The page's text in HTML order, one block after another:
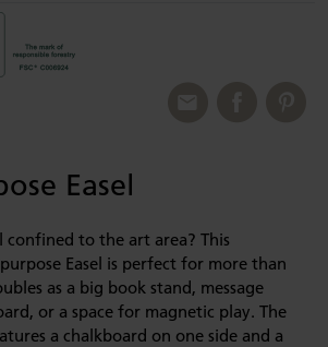
Easel
confined to the art area? This
Easel is perfect for more than
as a big book stand, message
or a space for magnetic play. The
a chalkboard on one side and a